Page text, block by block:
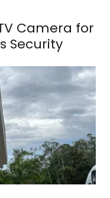
Camera for
Security